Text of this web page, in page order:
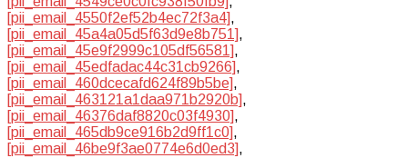
[pii_email_4550f2ef52b4ec72f3a4],
[pii_email_45a4a05d5f63d9e8b751],
[pii_email_45e9f2999c105df56581],
[pii_email_45edfadac44c31cb9266],
[pii_email_460dcecafd624f89b5be],
[pii_email_463121a1daa971b2920b],
[pii_email_46376daf8820c03f4930],
[pii_email_465db9ce916b2d9ff1c0],
[pii_email_46be9f3ae0774e6d0ed3],